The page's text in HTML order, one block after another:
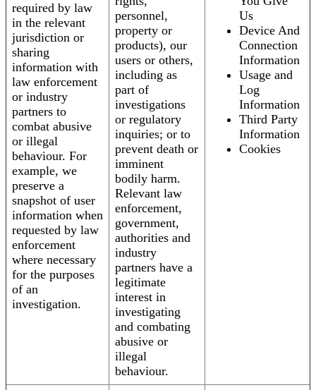
required by law
in the relevant
jurisdiction or
sharing
information with
law enforcement
or industry
partners to
combat abusive
or illegal
behaviour. For
example, we
preserve a
snapshot of user
information when
requested by law
enforcement
where necessary
for the purposes
of an
investigation.
personnel,
property or
products), our
users or others,
including as
part of
investigations
or regulatory
inquiries; or to
prevent death or
imminent
bodily harm.
Relevant law
enforcement,
government,
authorities and
industry
partners have a
legitimate
interest in
investigating
and combating
abusive or
illegal
behaviour.
Us
Device And
Connection
Information
Usage and
Log
Information
Third Party
Information
Cookies